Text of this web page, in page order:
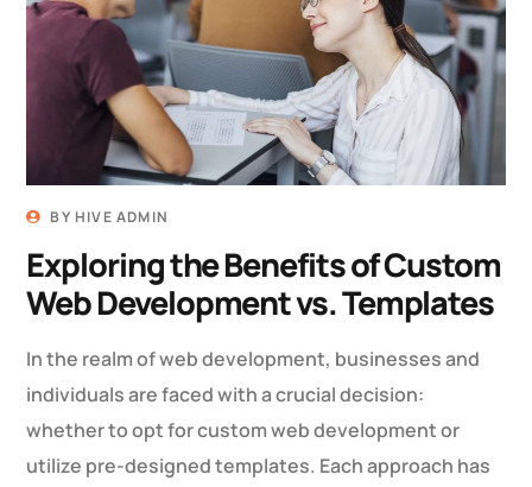
BY HIVE ADMIN
Exploring the Benefits of Custom
Web Development vs. Templates
In the realm of web development, businesses and
individuals are faced with a crucial decision:
whether to opt for custom web development or
utilize pre-designed templates. Each approach has